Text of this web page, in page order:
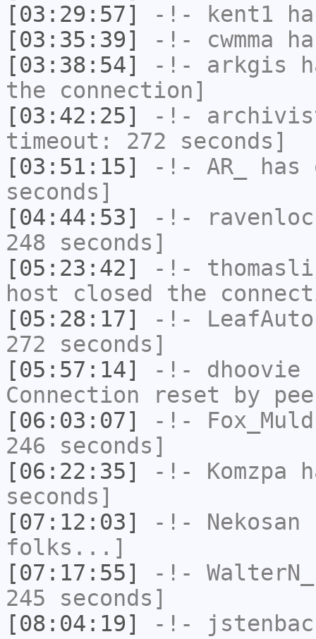
[03:29:57]
-!- kent1
[03:35:39]
-!- cwmma
[03:38:54]
-!- arkgis
the connection]
[03:42:25]
-!-
timeout: 272 seconds]
[03:51:15]
-!- AR_
has
seconds]
[04:44:53]
-!-
248 seconds]
[05:23:42]
-!-
host closed the
[05:28:17]
-!- LeafAuto
272 seconds]
[05:57:14]
-!- dhoovie
Connection reset by
[06:03:07]
-!-
246 seconds]
[06:22:35]
-!- Komzpa
seconds]
[07:12:03]
-!- Nekosan
folks...]
[07:17:55]
-!-
245 seconds]
[08:04:19]
-!-